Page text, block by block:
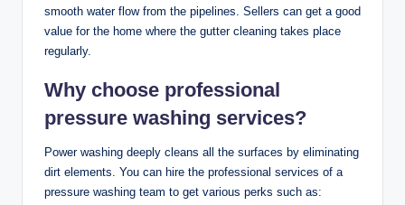
smooth water flow from the pipelines. Sellers can get a good
value for the home where the gutter cleaning takes place
regularly.
Why choose professional
pressure washing services?
Power washing deeply cleans all the surfaces by eliminating
dirt elements. You can hire the professional services of a
pressure washing team to get various perks such as: